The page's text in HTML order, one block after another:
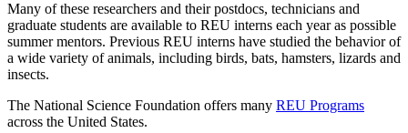
Many of these researchers and their postdocs, technicians and
graduate students are available to REU interns each year as possible
summer mentors. Previous REU interns have studied the behavior of
a wide variety of animals, including birds, bats, hamsters, lizards and
insects.
The National Science Foundation offers many REU Programs
across the United States.